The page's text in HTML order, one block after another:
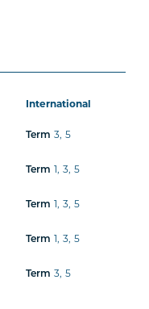
International
Term 3, 5
Term 1, 3, 5
Term 1, 3, 5
Term 1, 3, 5
Term 3, 5